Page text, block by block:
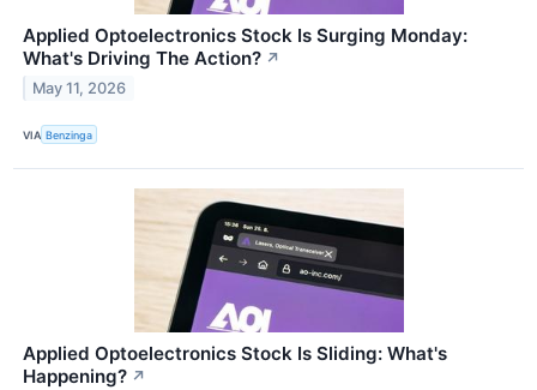
Applied Optoelectronics Stock Is Surging Monday:
What's Driving The Action? ↗
May 11, 2026
VIA Benzinga
Applied Optoelectronics Stock Is Sliding: What's
Happening? ↗